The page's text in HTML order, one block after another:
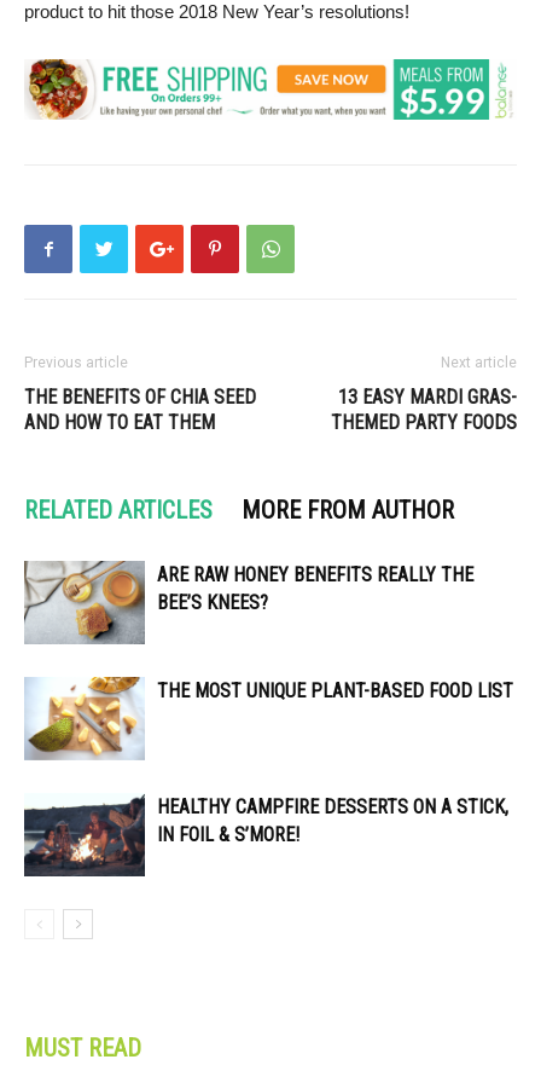
product to hit those 2018 New Year’s resolutions!
Previous article
THE BENEFITS OF CHIA SEED
AND HOW TO EAT THEM
Next article
13 EASY MARDI GRAS-
THEMED PARTY FOODS
RELATED ARTICLES MORE FROM AUTHOR
ARE RAW HONEY BENEFITS REALLY THE
BEE’S KNEES?
THE MOST UNIQUE PLANT-BASED FOOD LIST
HEALTHY CAMPFIRE DESSERTS ON A STICK,
IN FOIL & S’MORE!
MUST READ